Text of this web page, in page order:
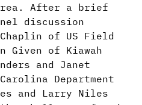
After a brief
discussion
of US Field
Given of Kiawah
and Janet
Department
and Larry Niles